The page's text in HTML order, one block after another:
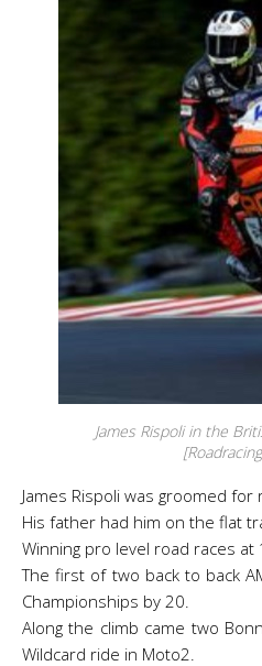
James Rispoli in the
James Rispoli was groomed for
His father had him on the flat
Winning pro level road races at
The first of two back to back
Championships by 20.
Along the climb came two
Wildcard ride in Moto2.